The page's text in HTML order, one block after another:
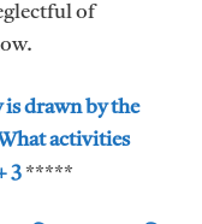
of
drawn by the
activities
3*****